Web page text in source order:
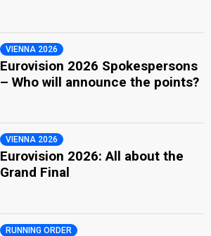
VIENNA 2026
Eurovision 2026 Spokespersons
– Who will announce the points?
VIENNA 2026
Eurovision 2026: All about the
Grand Final
RUNNING ORDER